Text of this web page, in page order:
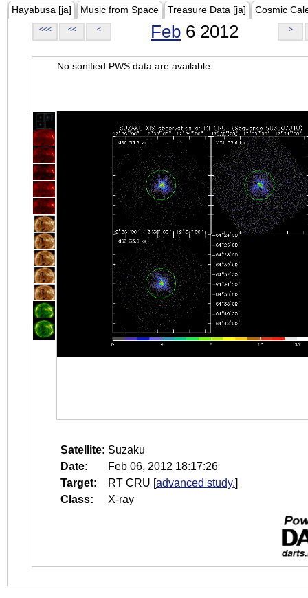
Hayabusa [ja] Music from Space Treasure Data [ja] Cosmic
<<< << < Feb 6 2012 >
No sonified PWS data are available.
Satellite: Suzaku
Date:
Feb 06, 2012 18:17:26
Target:
RT CRU [advanced study.]
Class:
X-ray